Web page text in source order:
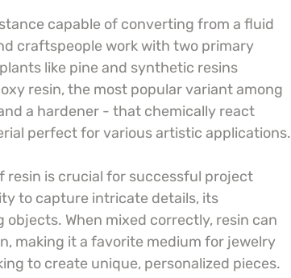
capable of converting from a fluid
craftspeople work with two primary
like pine and synthetic resins
resin, the most popular variant among
a hardener - that chemically react
perfect for various artistic applications.
is crucial for successful project
to capture intricate details, its
When mixed correctly, resin can
making it a favorite medium for jewelry
to create unique, personalized pieces.